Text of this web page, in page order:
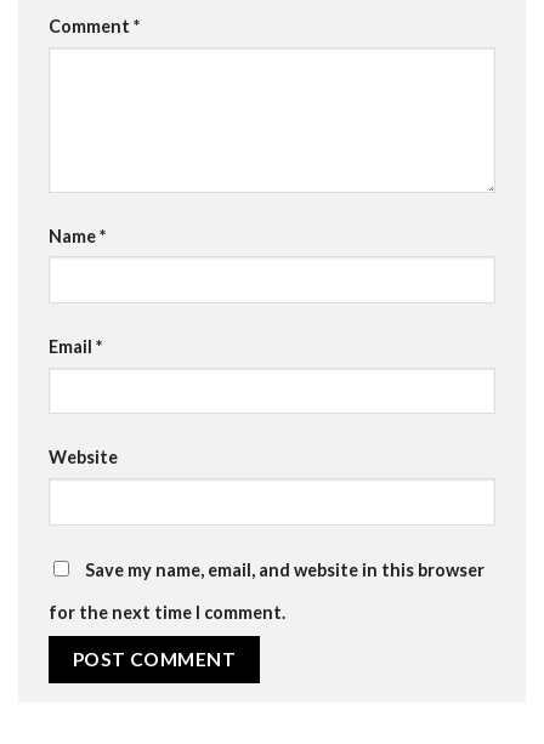
Comment *
Name*
Email *
Website
Save my name, email, and website in this browser
for the next time I comment.